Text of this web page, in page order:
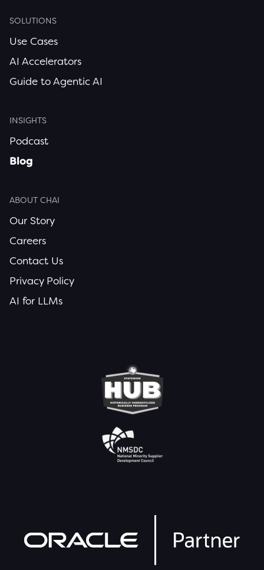
SOLUTIONS
Use Cases
AI Accelerators
Guide to Agentic AI
INSIGHTS
Podcast
Blog
ABOUT CHAI
Our Story
Careers
Contact Us
Privacy Policy
AI for LLMs